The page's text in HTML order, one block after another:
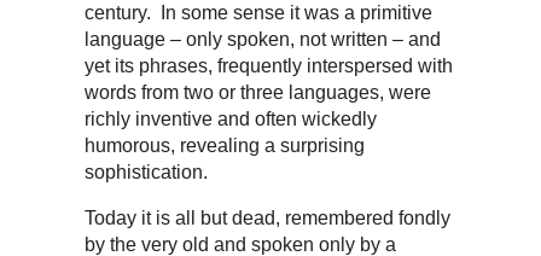
century. In some sense it was a primitive
language – only spoken, not written – and
yet its phrases, frequently interspersed with
words from two or three languages, were
richly inventive and often wickedly
humorous, revealing a surprising
sophistication.
Today it is all but dead, remembered fondly
by the very old and spoken only by a